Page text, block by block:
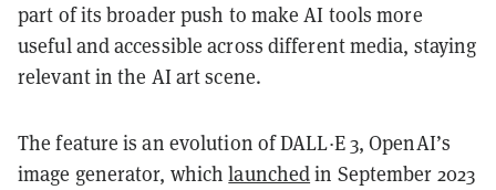
part of its broader push to make AI tools more
useful and accessible across different media, staying
relevant in the AI art scene.
The feature is an evolution of DALL·E 3, OpenAI’s
image generator, whichlaunchedin September 2023